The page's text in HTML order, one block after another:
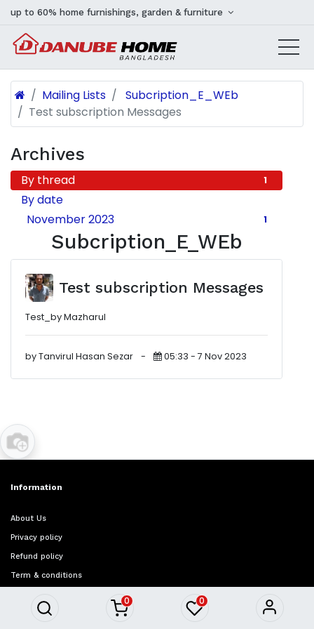
0 0
up to 60% home furnishings, garden & furniture
Mailing Lists
Subcription_E_WEb
Test subscription Messages
Archives
By thread 1
By date
November 2023
1
Subcription_E_WEb
Test subscription Messages
Test_by Mazharul
by Tanvirul Hasan Sezar - 05:33 - 7 Nov 2023
Information
About Us
Privacy policy
Refund policy
Term & conditions